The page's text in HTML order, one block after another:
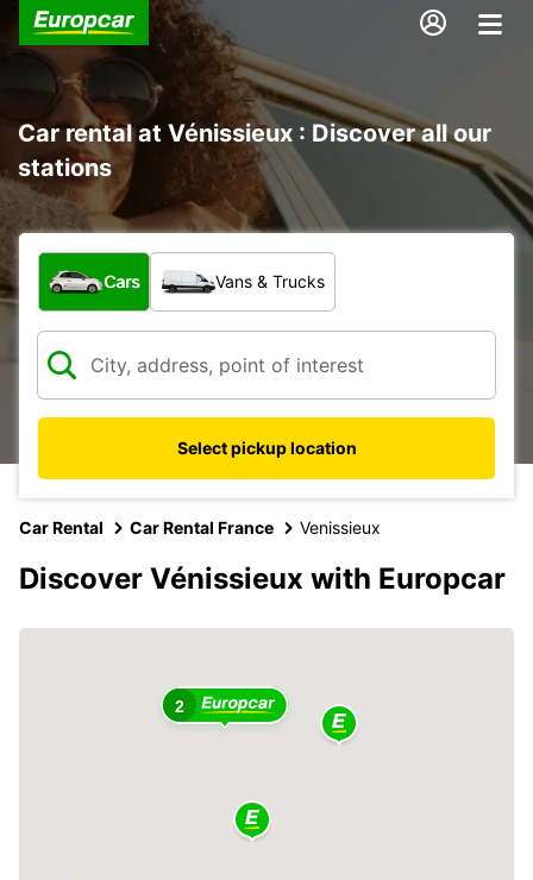
Car rental at Vénissieux : Discover all our
stations
What type of vehicle?
Cars Vans & Trucks
Select pickup location
Car Rental Car Rental France Venissieux
Discover Vénissieux with Europcar
2